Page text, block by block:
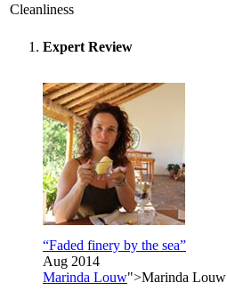
Cleanliness
Expert Review
“Faded finery by the sea”
Aug 2014
Marinda Louw">Marinda Louw